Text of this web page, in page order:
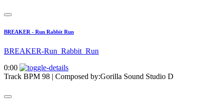
BREAKER - Run Rabbit Run
BREAKER-Run_Rabbit_Run
0:00
Track BPM 98 | Composed by:Gorilla Sound Studio D